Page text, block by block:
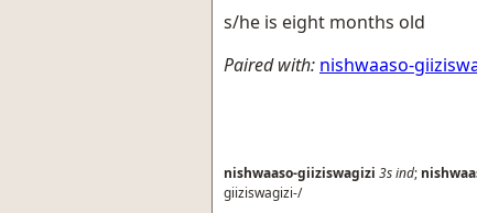
s/he is eight months old
Paired with: nishwaaso-
nishwaaso-giiziswagizi 3sind;
giiziswagizi-/